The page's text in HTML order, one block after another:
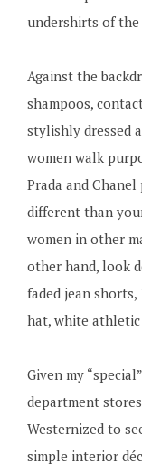
undershirts of the
Against the
shampoos,
stylishly dressed
women walk
Prada and
different than
women in other
other hand, look
faded jean
hat, white athletic
Given my
department
Westernized to
simple interior